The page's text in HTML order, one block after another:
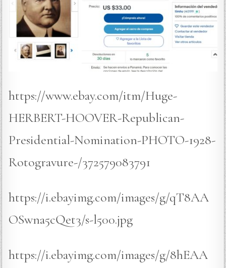
https://www.ebay.com/itm/Huge-
HERBERT-HOOVER-Republican-
Presidential-Nomination-PHOTO-1928-
Rotogravure-/372579083791
https://i.ebayimg.com/images/g/qT8AA
OSwna5cQet3/s-l500.jpg
https://i.ebayimg.com/images/g/8hEAA